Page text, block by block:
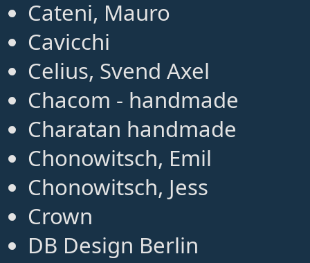
Cateni, Mauro
Cavicchi
Celius, Svend Axel
Chacom - handmade
Charatan handmade
Chonowitsch, Emil
Chonowitsch, Jess
Crown
DB Design Berlin